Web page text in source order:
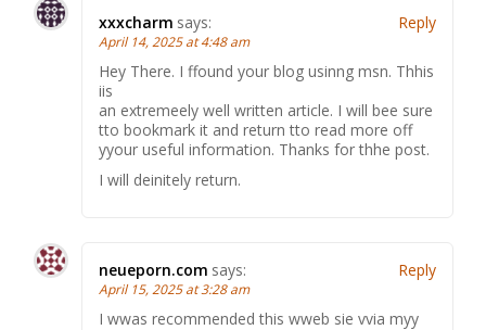
xxxcharm says:
April 14, 2025 at 4:48 am
Hey There. I ffound your blog usinng msn. Thhis
iis
an extremeely well written article. I will bee sure
tto bookmark it and return tto read more off
yyour useful information. Thanks for thhe post.
I will deinitely return.
Reply
neueporn.com says:
April 15, 2025 at 3:28 am
I wwas recommended this wweb sie vvia myy
Reply